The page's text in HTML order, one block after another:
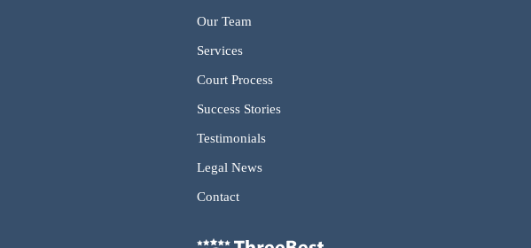
Our Team
Services
Court Process
Success Stories
Testimonials
Legal News
Contact